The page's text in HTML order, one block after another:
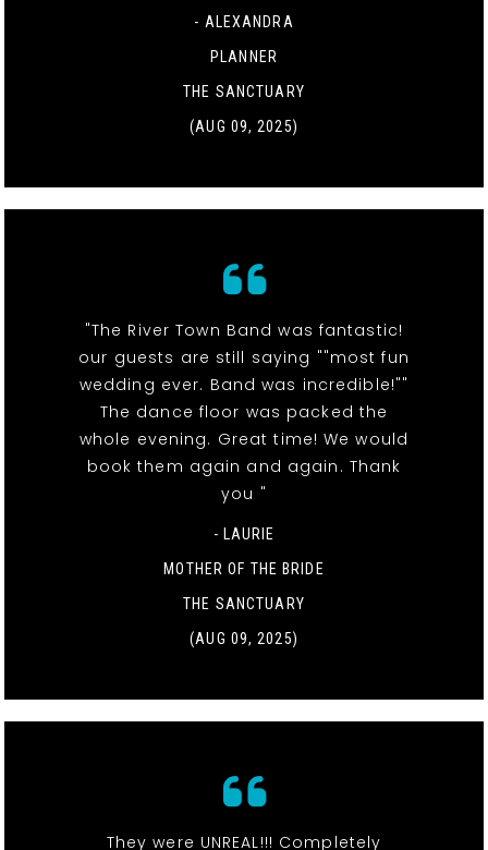
- ALEXANDRA
PLANNER
THE SANCTUARY
(AUG 09, 2025)
"The River Town Band was fantastic!
our guests are still saying ""most fun
wedding ever. Band was incredible!""
The dance floor was packed the
whole evening. Great time! We would
book them again and again. Thank
you "
- LAURIE
MOTHER OF THE BRIDE
THE SANCTUARY
(AUG 09, 2025)
They were UNREAL!!! Completely